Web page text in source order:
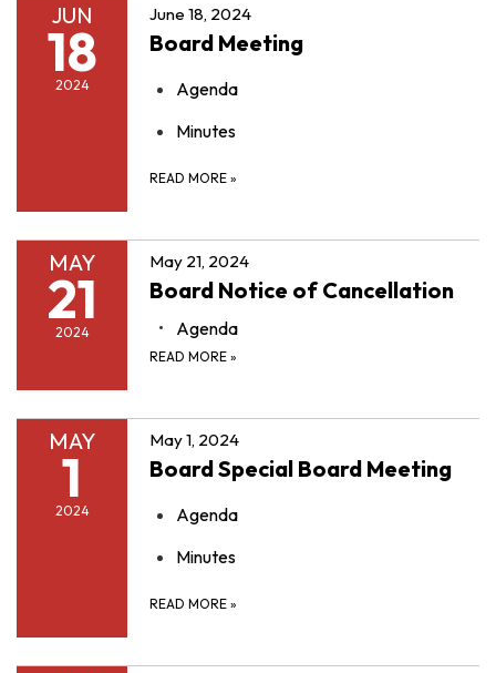
JUN
18
2024
June 18, 2024
Board Meeting
Agenda
Minutes
READ MORE »
MAY
21
2024
May 21, 2024
Board Notice of Cancellation
Agenda
READ MORE »
MAY
1
2024
May 1, 2024
Board Special Board Meeting
Agenda
Minutes
READ MORE »